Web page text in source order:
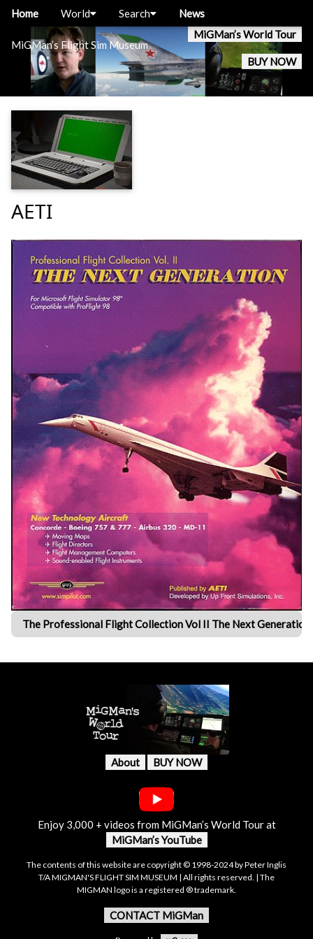
MiGMan’s Flight Sim Museum
MiGMan’s World Tour
BUY NOW
Home World Search News
AETI
The Professional Flight Collection Vol II The Next Generation
About BUY NOW
Enjoy 3,000 + videos from MiGMan’s World Tour at
MiGMan’s YouTube
The contents of this website are copyright © 1998-2024 by Peter Inglis
T/A MIGMAN'S FLIGHT SIM MUSEUM | All rights reserved. | The
MIGMAN logo is a registered ® trademark.
CONTACT MiGMan